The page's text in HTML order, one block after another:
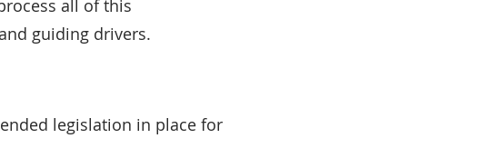
all of this
guiding drivers.
legislation in place for